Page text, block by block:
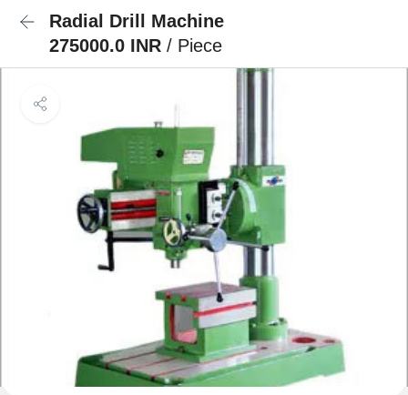
Radial Drill Machine
275000.0 INR / Piece